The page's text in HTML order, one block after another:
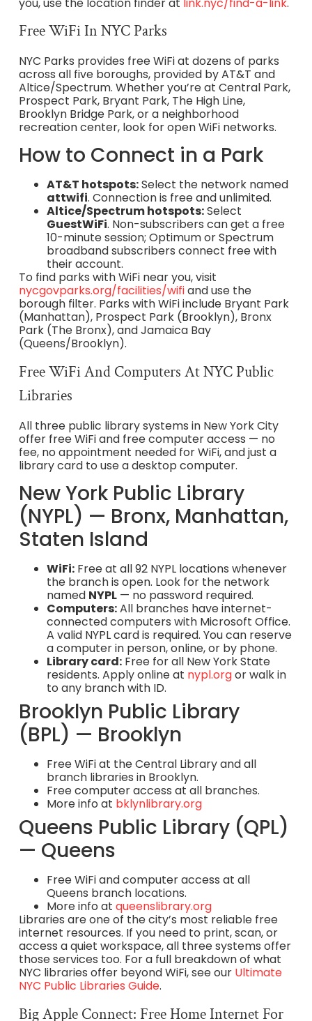
Free WiFi In NYC Parks
NYC Parks provides free WiFi at dozens of parks
across all five boroughs, provided by AT&T and
Altice/Spectrum. Whether you’re at Central Park,
Prospect Park, Bryant Park, The High Line,
Brooklyn Bridge Park, or a neighborhood
recreation center, look for open WiFi networks.
How to Connect in a Park
AT&T hotspots:Select the network named
attwifi. Connection is free and unlimited.
Altice/Spectrum hotspots:Select
GuestWiFi. Non-subscribers can get a free
10-minute session; Optimum or Spectrum
broadband subscribers connect free with
their account.
To find parks with WiFi near you, visit
nycgovparks.org/facilities/wifiand use the
borough filter. Parks with WiFi include Bryant Park
(Manhattan), Prospect Park (Brooklyn), Bronx
Park (The Bronx), and Jamaica Bay
(Queens/Brooklyn).
Free WiFi And Computers At NYC Public
Libraries
All three public library systems in New York City
offer free WiFi and free computer access — no
fee, no appointment needed for WiFi, and just a
library card to use a desktop computer.
New York Public Library
(NYPL) — Bronx, Manhattan,
Staten Island
WiFi:Free at all 92 NYPL locations whenever
the branch is open. Look for the network
named NYPL— no password required.
Computers:All branches have internet-
connected computers with Microsoft Office.
A valid NYPL card is required. You can reserve
a computer in person, online, or by phone.
Library card:Free for all New York State
residents. Apply online at nypl.orgor walk in
to any branch with ID.
Brooklyn Public Library
(BPL) — Brooklyn
Free WiFi at the Central Library and all
branch libraries in Brooklyn.
Free computer access at all branches.
More info at bklynlibrary.org
Queens Public Library (QPL)
— Queens
Free WiFi and computer access at all
Queens branch locations.
More info at queenslibrary.org
Libraries are one of the city’s most reliable free
internet resources. If you need to print, scan, or
access a quiet workspace, all three systems offer
those services too. For a full breakdown of what
NYC libraries offer beyond WiFi, see our Ultimate
NYC Public Libraries Guide.
Big Apple Connect: Free Home Internet For